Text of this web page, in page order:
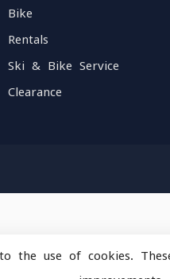
Bike
Rentals
Ski & Bike Service
Clearance
2026 MountainOps
the use of cookies.